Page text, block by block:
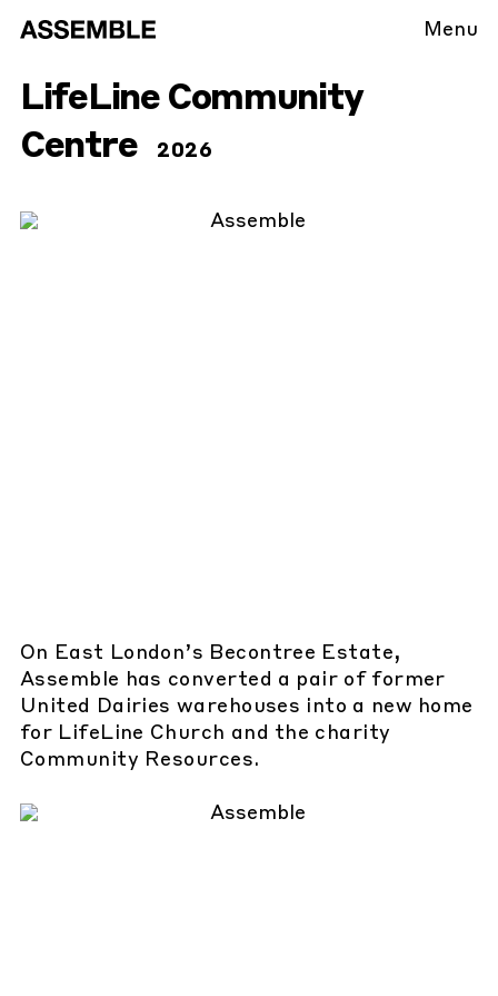
Menu
LifeLine Community
Centre
2026
On East London’s Becontree Estate,
Assemble has converted a pair of former
United Dairies warehouses into a new home
for LifeLine Church and the charity
Community Resources.